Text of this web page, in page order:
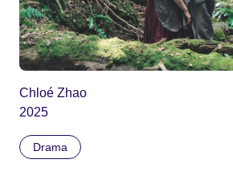
Chloé Zhao
2025
Drama